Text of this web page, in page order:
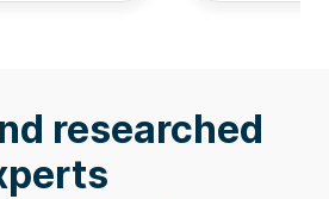
researched